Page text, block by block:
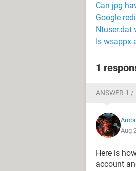
Can jpg
Google
Ntuser.dat
Is wsappx
1
ANSWER 1 /
Aug
Here is
account